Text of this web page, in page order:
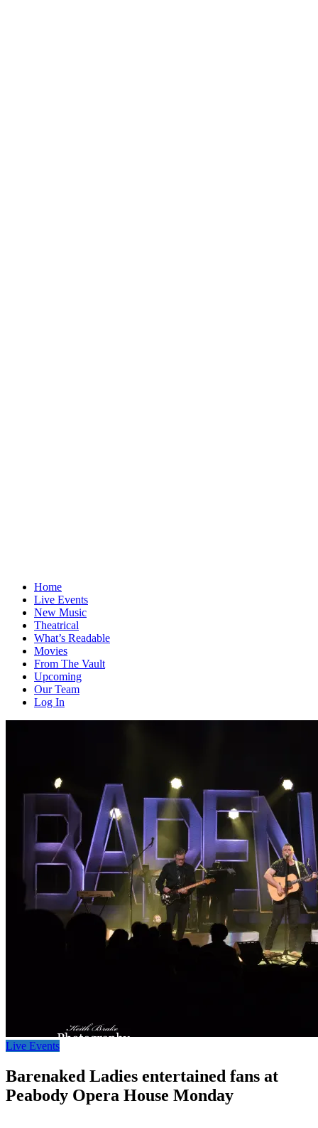
Home
Live Events
New Music
Theatrical
What’s Readable
Movies
From The Vault
Upcoming
Our Team
Log In
Live Events
Barenaked Ladies entertained fans at
Peabody Opera House Monday